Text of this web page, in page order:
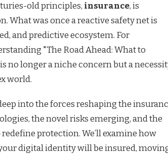
old principles, insurance, is
was once a reactive safety net is
and predictive ecosystem. For
"The Road Ahead: What to
no longer a niche concern but a
world.
into the forces reshaping the
the novel risks emerging, and the
protection. We’ll examine how
digital identity will be insured,